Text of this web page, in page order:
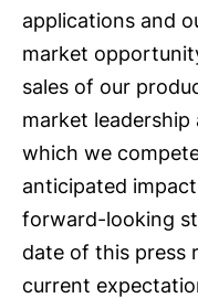
applications and
market
sales of our
market
which we
anticipated
forward-looking
date of this press
current